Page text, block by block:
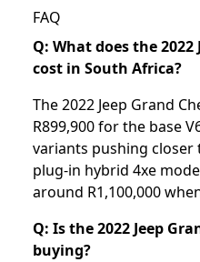
FAQ
Q: What does the 2022
cost in South Africa?
The 2022 Jeep Grand
R899,900 for the base
variants pushing closer
plug-in hybrid 4xe
around R1,100,000
Q: Is the 2022 Jeep
buying?